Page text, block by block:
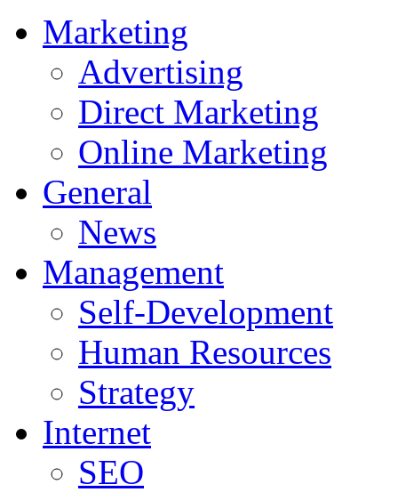
Marketing
Advertising
Direct Marketing
Online Marketing
General
News
Management
Self-Development
Human Resources
Strategy
Internet
SEO